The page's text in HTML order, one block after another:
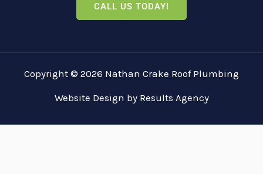
CALL US TODAY!
Copyright © 2026 Nathan Crake Roof Plumbing
Website Design by Results Agency